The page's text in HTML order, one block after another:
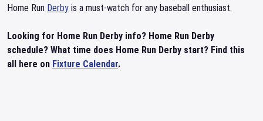
Home Run Derby is a must-watch for any baseball enthusiast.
Looking for Home Run Derby info? Home Run Derby
schedule? What time does Home Run Derby start? Find this
all here on Fixture Calendar.